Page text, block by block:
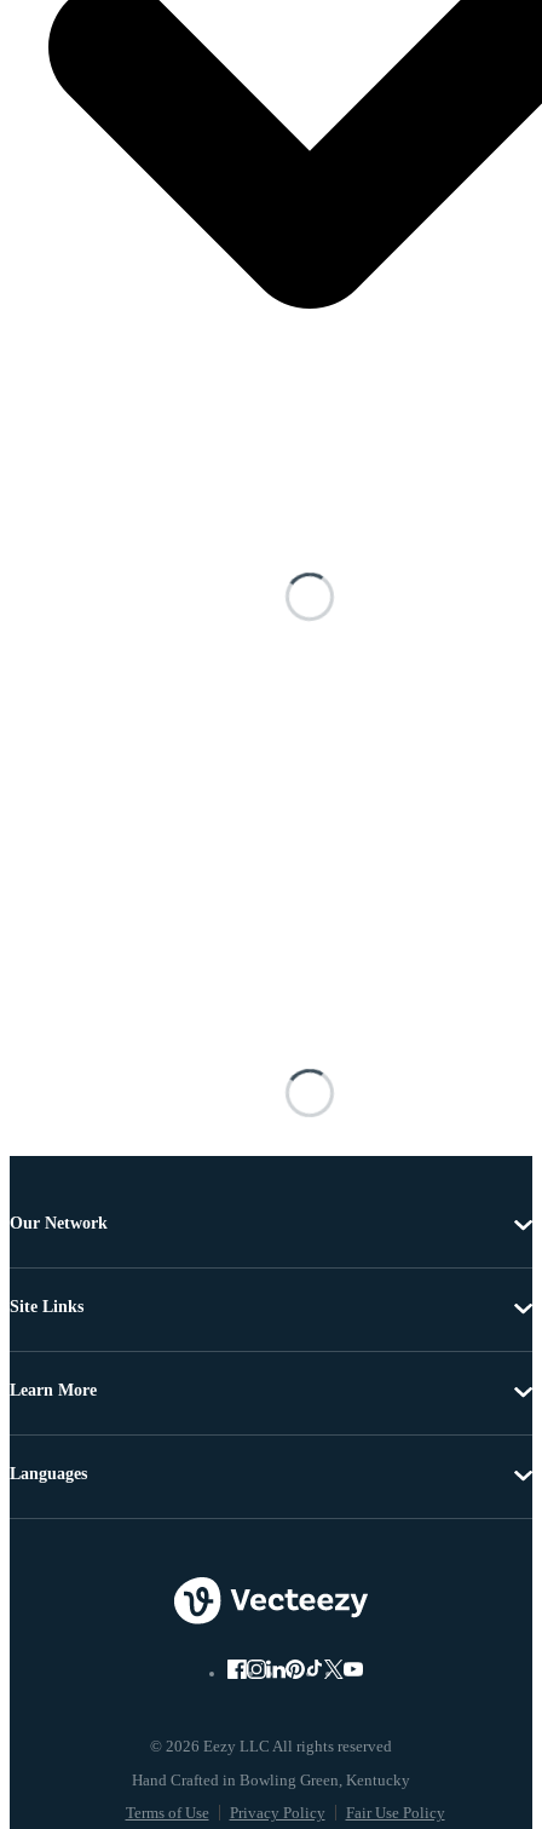
Our Network
Site Links
Learn More
© 2026 Eezy LLC All rights reserved
Terms of Use Privacy Policy Fair Use Policy
Languages